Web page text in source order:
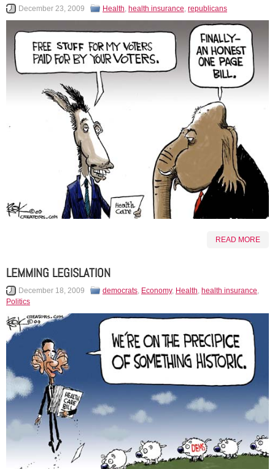
December 23, 2009 Health, health insurance, republicans
READ MORE
LEMMING LEGISLATION
December 18, 2009 democrats, Economy, Health, health insurance,
Politics